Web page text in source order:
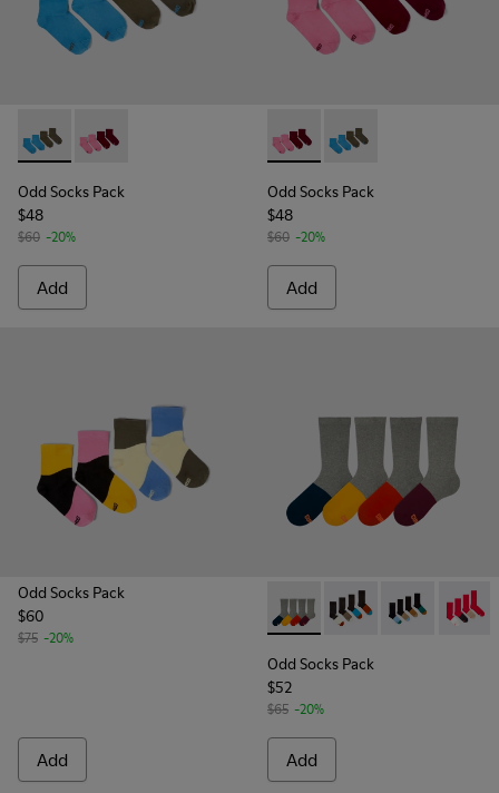
Odd Socks Pack - KA00043-003 - Two pair pack of socks
Odd Socks Pack - KA00043-004 - Two pair pack of
Odd Socks Pack
$48
$60 -20%
Add
Odd Socks Pack -
Odd Socks Pack -
Odd Socks Pack
$48
$60 -20%
Add
Odd Socks Pack
$60
$75 -20%
Add
Odd Socks Pack -
Odd Socks Pack -
Odd Socks
Odd
Odd Socks Pack
$52
$65 -20%
Add